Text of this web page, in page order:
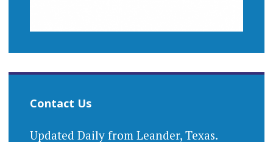
Contact Us
Updated Daily from Leander, Texas.